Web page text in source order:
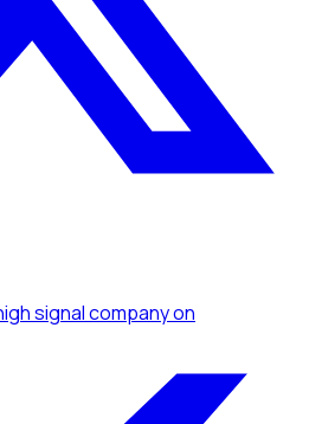
signal companyon